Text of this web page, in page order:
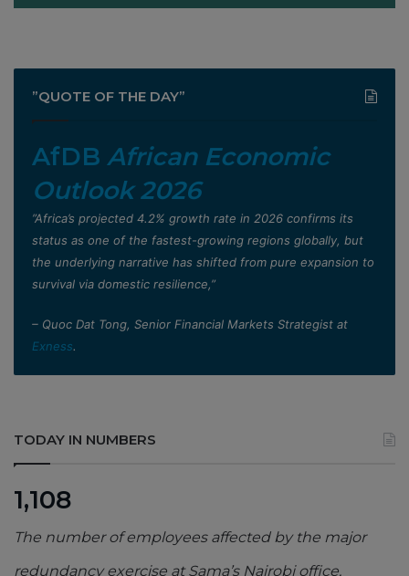
”QUOTE OF THE DAY”
AfDB African Economic
Outlook 2026
”Africa’s projected 4.2% growth rate in 2026 confirms its
status as one of the fastest-growing regions globally, but
the underlying narrative has shifted from pure expansion to
survival via domestic resilience,”
– Quoc Dat Tong, Senior Financial Markets Strategist at
Exness.
TODAY IN NUMBERS
1,108
The number of employees affected by the major
redundancy exercise at Sama’s Nairobi office,